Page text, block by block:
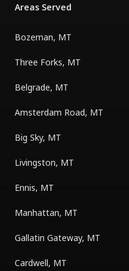
Areas Served
Bozeman, MT
Three Forks, MT
Belgrade, MT
Amsterdam Road, MT
Big Sky, MT
Livingston, MT
Ennis, MT
Manhattan, MT
Gallatin Gateway, MT
Cardwell, MT